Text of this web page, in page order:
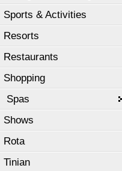
Sports & Activities
Resorts
Restaurants
Shopping
Spas
Shows
Rota
Tinian